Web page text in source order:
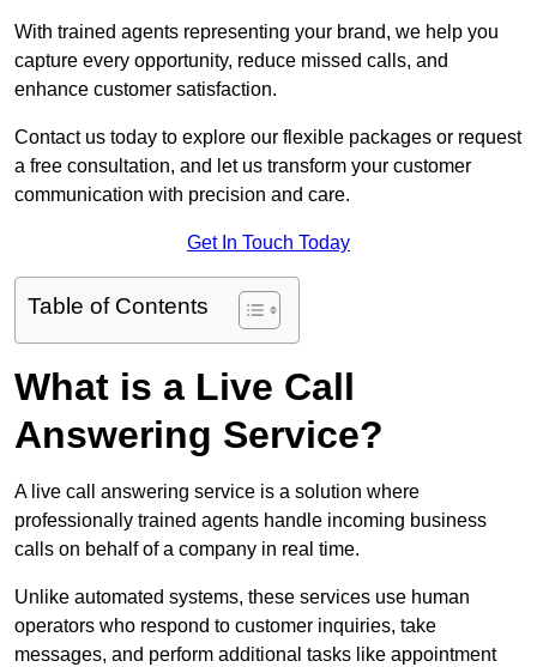
With trained agents representing your brand, we help you
capture every opportunity, reduce missed calls, and
enhance customer satisfaction.
Contact us today to explore our flexible packages or request
a free consultation, and let us transform your customer
communication with precision and care.
Get In Touch Today
Table of Contents
What is a Live Call
Answering Service?
A live call answering service is a solution where
professionally trained agents handle incoming business
calls on behalf of a company in real time.
Unlike automated systems, these services use human
operators who respond to customer inquiries, take
messages, and perform additional tasks like appointment